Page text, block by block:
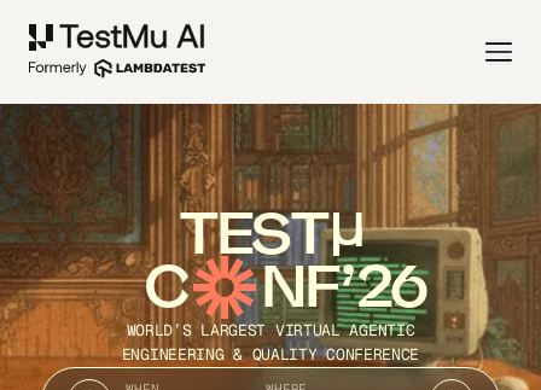
TEST
C NF’26
WORLD’S LARGEST VIRTUAL AGENTIC
ENGINEERING & QUALITY CONFERENCE